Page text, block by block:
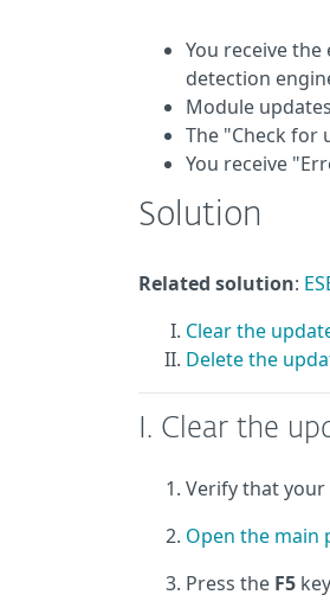
You receive
detection
Module
The "Check for
You receive
Solution
Related solution:
Clear the
Delete the
I. Clear the
Verify that
Open the main
Press the F5